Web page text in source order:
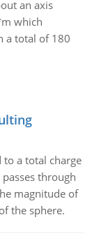
an axis
which
a total of 180
a total charge
through
magnitude of
the sphere.